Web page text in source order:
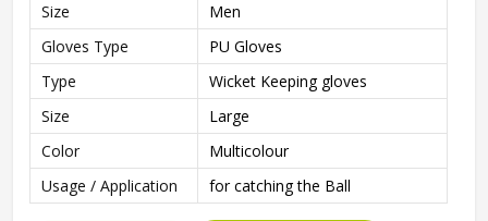
Size
Men
Gloves Type
PU Gloves
Type
Wicket Keeping gloves
Size
Large
Color
Multicolour
Usage / Application
for catching the Ball